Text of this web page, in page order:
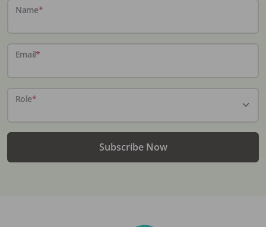
Name*
Email*
Role*
Subscribe Now